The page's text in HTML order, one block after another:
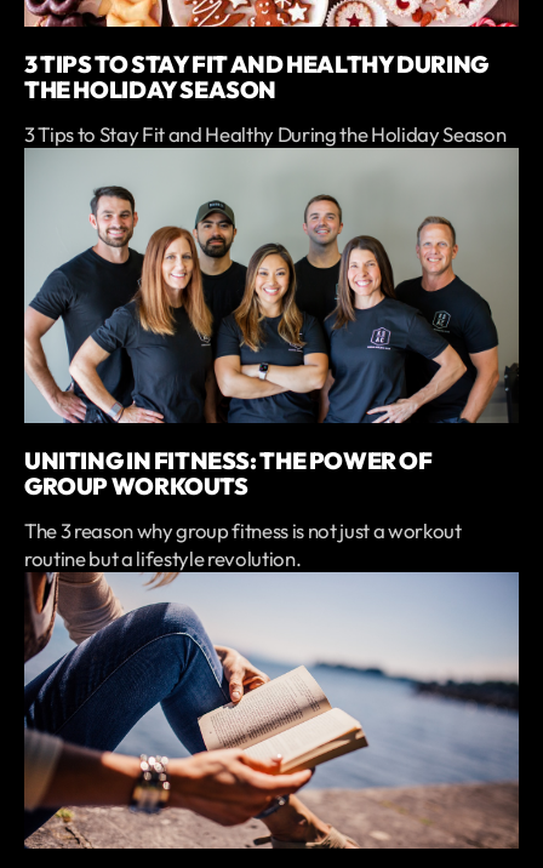
3 TIPS TO STAY FIT AND HEALTHY DURING
THE HOLIDAY SEASON
3 Tips to Stay Fit and Healthy During the Holiday Season
UNITING IN FITNESS: THE POWER OF
GROUP WORKOUTS
The 3 reason why group fitness is not just a workout
routine but a lifestyle revolution.